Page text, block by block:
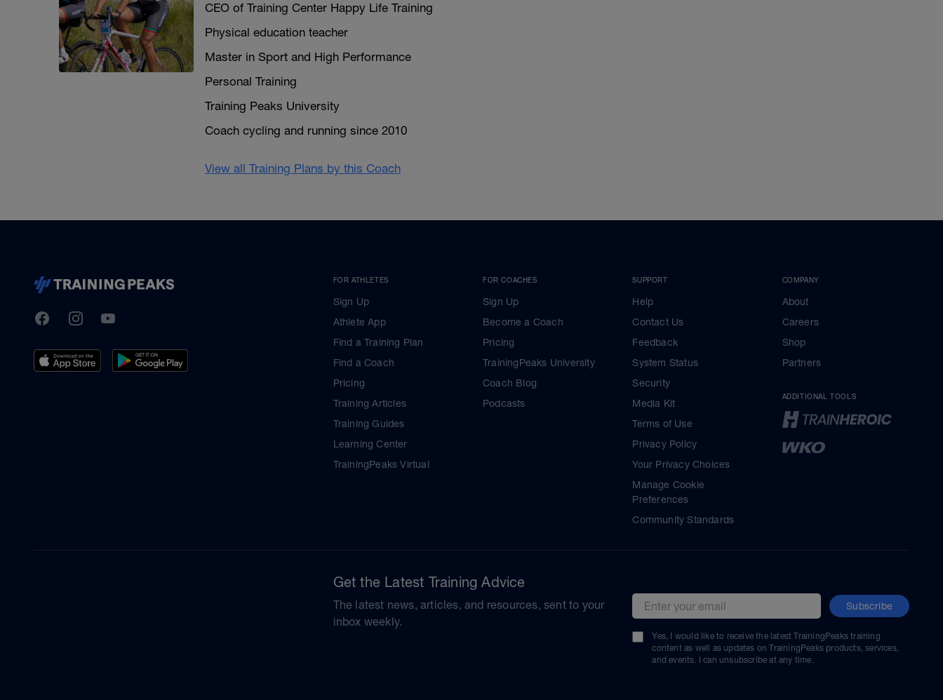
CEO of Training Center Happy Life Training
Physical education teacher
Master in Sport and High Performance
Personal Training
Training Peaks University
Coach cycling and running since 2010
View all Training Plans by this Coach
TrainingPeaks
FacebookInstagramYoutube
FOR ATHLETES
Sign Up
Athlete App
Find a Training Plan
Find a Coach
Pricing
Training Articles
Training Guides
Learning Center
TrainingPeaks Virtual
FOR COACHES
Sign Up
Become a Coach
Pricing
TrainingPeaks University
Coach Blog
Podcasts
SUPPORT
Help
Contact Us
Feedback
System Status
Security
Media Kit
Terms of Use
Privacy Policy
Your Privacy Choices
Manage Cookie
Preferences
Community Standards
COMPANY
About
Careers
Shop
Partners
ADDITIONAL TOOLS
Get the Latest Training Advice
The latest news, articles, and resources, sent to your
inbox weekly.
Email address Subscribe
Yes, I would like to receive the latest TrainingPeaks training
content as well as updates on TrainingPeaks products, services,
and events. I can unsubscribe at any time.